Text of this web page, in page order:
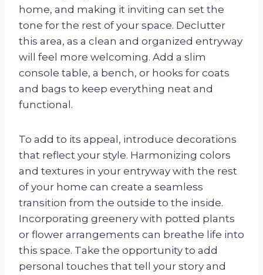
home, and making it inviting can set the
tone for the rest of your space. Declutter
this area, as a clean and organized entryway
will feel more welcoming. Add a slim
console table, a bench, or hooks for coats
and bags to keep everything neat and
functional.
To add to its appeal, introduce decorations
that reflect your style. Harmonizing colors
and textures in your entryway with the rest
of your home can create a seamless
transition from the outside to the inside.
Incorporating greenery with potted plants
or flower arrangements can breathe life into
this space. Take the opportunity to add
personal touches that tell your story and